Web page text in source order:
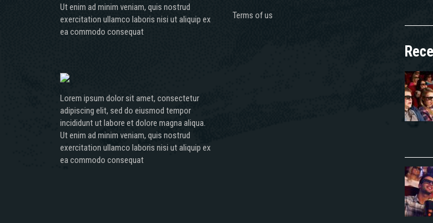
Ut enim ad minim veniam, quis nostrud
exercitation ullamco laboris nisi ut aliquip ex
ea commodo consequat
Lorem ipsum dolor sit amet, consectetur
adipiscing elit, sed do eiusmod tempor
incididunt ut labore et dolore magna aliqua.
Ut enim ad minim veniam, quis nostrud
exercitation ullamco laboris nisi ut aliquip ex
ea commodo consequat
Terms of us